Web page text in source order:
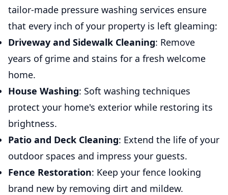
tailor-made pressure washing services ensure
that every inch of your property is left gleaming:
Driveway and Sidewalk Cleaning: Remove
years of grime and stains for a fresh welcome
home.
House Washing: Soft washing techniques
protect your home's exterior while restoring its
brightness.
Patio and Deck Cleaning: Extend the life of your
outdoor spaces and impress your guests.
Fence Restoration: Keep your fence looking
brand new by removing dirt and mildew.